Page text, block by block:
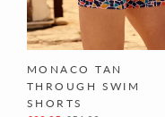
MONACO TAN
THROUGH SWIM
SHORTS